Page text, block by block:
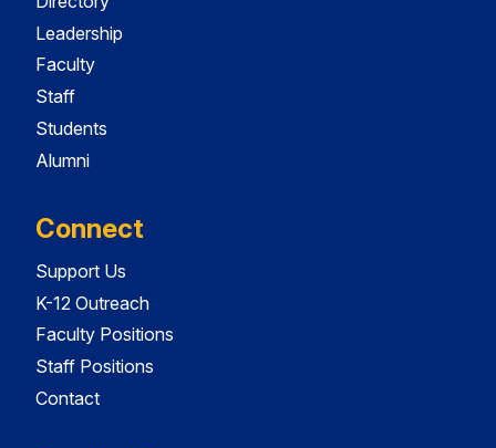
Leadership
Faculty
Staff
Students
Alumni
Connect
Support Us
K-12 Outreach
Faculty Positions
Staff Positions
Contact